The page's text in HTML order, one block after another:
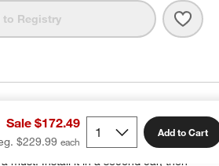
to Registry
Sale $172.49
$229.99
Add to Cart
one vehicle, this Maxi-Cosi Peri
must. Install it in a second car, then